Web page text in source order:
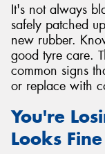
It's not always
safely patched
new rubber.
good tyre care.
common signs
or replace with
You're
Looks Fine